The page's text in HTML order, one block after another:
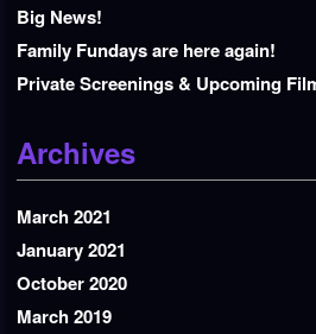
Big News!
Family Fundays are here again!
Private Screenings & Upcoming
Archives
March 2021
January 2021
October 2020
March 2019